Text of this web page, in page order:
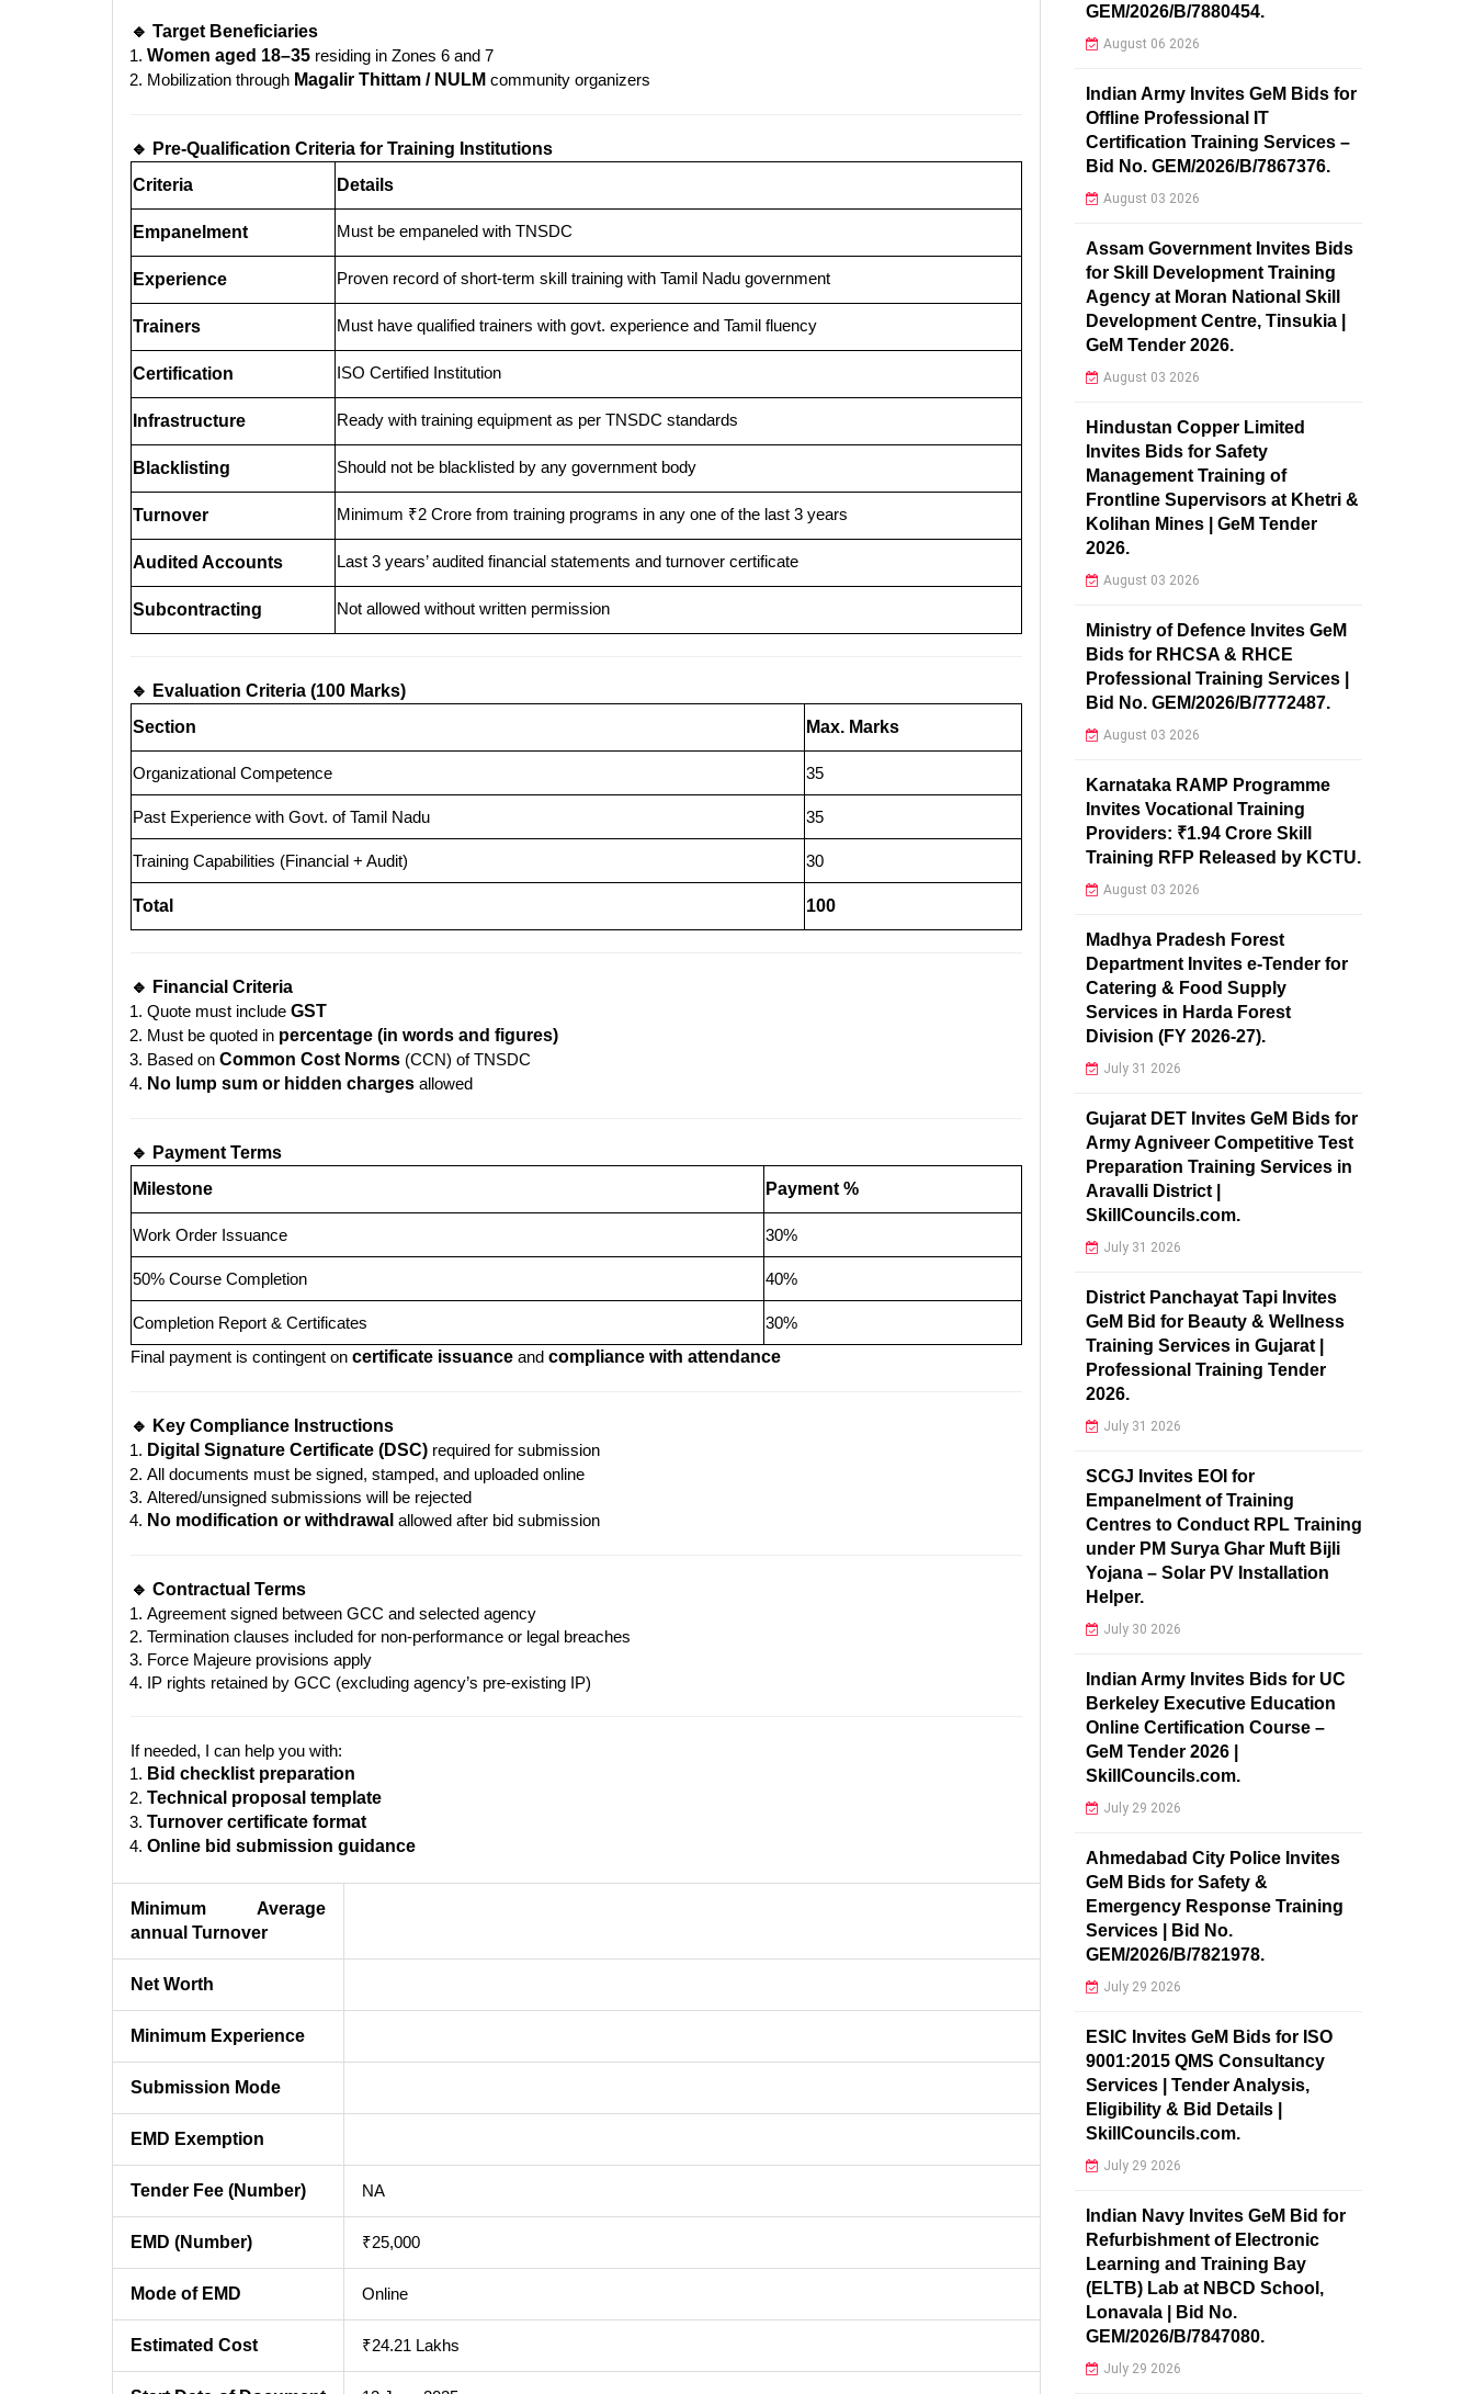
🔹 Target Beneficiaries
Women aged 18–35 residing in Zones 6 and 7
Mobilization through Magalir Thittam / NULM community organizers
🔹 Pre-Qualification Criteria for Training Institutions
Criteria
Details
Empanelment Must be empaneled with TNSDC
Experience Proven record of short-term skill training with Tamil Nadu government
Trainers Must have qualified trainers with govt. experience and Tamil fluency
Certification ISO Certified Institution
Infrastructure Ready with training equipment as per TNSDC standards
Blacklisting Should not be blacklisted by any government body
Turnover Minimum ₹2 Crore from training programs in any one of the last 3 years
Audited Accounts Last 3 years’ audited financial statements and turnover certificate
Subcontracting Not allowed without written permission
🔹 Evaluation Criteria (100 Marks)
Section
Max. Marks
Organizational Competence 35
Past Experience with Govt. of Tamil Nadu 35
Training Capabilities (Financial + Audit) 30
Total 100
🔹 Financial Criteria
Quote must include GST
Must be quoted in percentage (in words and figures)
Based on Common Cost Norms (CCN) of TNSDC
No lump sum or hidden charges allowed
🔹 Payment Terms
Milestone
Payment %
Work Order Issuance 30%
50% Course Completion 40%
Completion Report & Certificates
30%
Final payment is contingent on certificate issuance and compliance with attendance
🔹 Key Compliance Instructions
Digital Signature Certificate (DSC) required for submission
All documents must be signed, stamped, and uploaded online
Altered/unsigned submissions will be rejected
No modification or withdrawal allowed after bid submission
🔹 Contractual Terms
Agreement signed between GCC and selected agency
Termination clauses included for non-performance or legal breaches
Force Majeure provisions apply
IP rights retained by GCC (excluding agency’s pre-existing IP)
If needed, I can help you with:
Bid checklist preparation
Technical proposal template
Turnover certificate format
Online bid submission guidance
Minimum Average
annual Turnover
Net Worth
Minimum Experience
Submission Mode
EMD Exemption
Tender Fee (Number) NA
EMD (Number) ₹25,000
Mode of EMD Online
Estimated Cost ₹24.21 Lakhs
GEM/2026/B/7880454.
August 06 2026
Indian Army Invites GeM Bids for
Offline Professional IT
Certification Training Services –
Bid No. GEM/2026/B/7867376.
August 03 2026
Assam Government Invites Bids
for Skill Development Training
Agency at Moran National Skill
Development Centre, Tinsukia |
GeM Tender 2026.
August 03 2026
Hindustan Copper Limited
Invites Bids for Safety
Management Training of
Frontline Supervisors at Khetri &
Kolihan Mines | GeM Tender
2026.
August 03 2026
Ministry of Defence Invites GeM
Bids for RHCSA & RHCE
Professional Training Services |
Bid No. GEM/2026/B/7772487.
August 03 2026
Karnataka RAMP Programme
Invites Vocational Training
Providers: ₹1.94 Crore Skill
Training RFP Released by KCTU.
August 03 2026
Madhya Pradesh Forest
Department Invites e-Tender for
Catering & Food Supply
Services in Harda Forest
Division (FY 2026-27).
July 31 2026
Gujarat DET Invites GeM Bids for
Army Agniveer Competitive Test
Preparation Training Services in
Aravalli District |
SkillCouncils.com.
July 31 2026
District Panchayat Tapi Invites
GeM Bid for Beauty & Wellness
Training Services in Gujarat |
Professional Training Tender
2026.
July 31 2026
SCGJ Invites EOI for
Empanelment of Training
Centres to Conduct RPL Training
under PM Surya Ghar Muft Bijli
Yojana – Solar PV Installation
Helper.
July 30 2026
Indian Army Invites Bids for UC
Berkeley Executive Education
Online Certification Course –
GeM Tender 2026 |
SkillCouncils.com.
July 29 2026
Ahmedabad City Police Invites
GeM Bids for Safety &
Emergency Response Training
Services | Bid No.
GEM/2026/B/7821978.
July 29 2026
ESIC Invites GeM Bids for ISO
9001:2015 QMS Consultancy
Services | Tender Analysis,
Eligibility & Bid Details |
SkillCouncils.com.
July 29 2026
Indian Navy Invites GeM Bid for
Refurbishment of Electronic
Learning and Training Bay
(ELTB) Lab at NBCD School,
Lonavala | Bid No.
GEM/2026/B/7847080.
July 29 2026